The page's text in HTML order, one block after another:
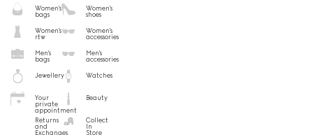
Women's
bags
Women's
shoes
Women's
rtw
Women's
accessories
Men's
bags
Men's
accessories
Jewellery Watches
Your
private
appointment
Beauty
Returns
and
Exchanges
Collect
In
Store